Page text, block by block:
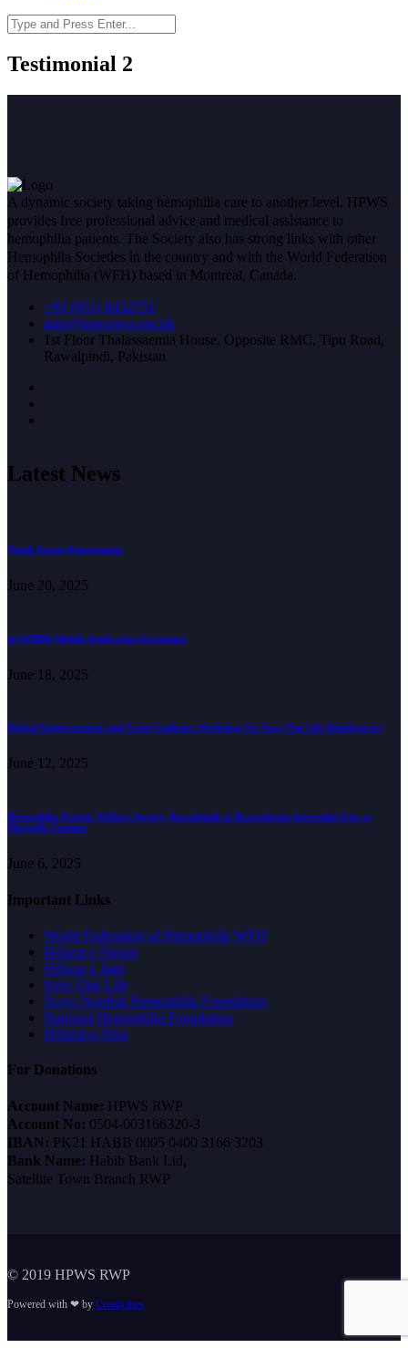
Testimonial 2
A dynamic society taking hemophilia care to another level. HPWS
provides free professional advice and medical assistance to
hemophilia patients. The Society also has strong links with other
Hemophila Societies in the country and with the World Federation
of Hemophilia (WFH) based in Montreal, Canada.
+92 (051) 8432751
info@hpwsrwp.org.pk
1st Floor Thalassaemia House, Opposite RMC, Tipu Road,
Rawalpindi, Pakistan
Latest News
Youth Group Engagement
June 20, 2025
myWBDR Mobile Application Expansion
June 18, 2025
Digital Empowerment and Form Guidance Workshop for Save One Life Beneficiaries
June 12, 2025
Hemophilia Patient Welfare Society, Rawalpindi at Beaconhouse Internship Fair at
Margalla Campus
June 6, 2025
Important Links
World Federation of Hemophilia WFH
Hifazat e Najam
Hifazat a Jaan
Save One Life
Novo Nordisk Hemophilia Foundation
National Hemophilia Foundation
Hifazat-e-Nisa
For Donations
Account Name: HPWS RWP
Account No: 0504-003166320-3
IBAN: PK21 HABB 0005 0400 3166 3203
Bank Name: Habib Bank Ltd,
Satellite Town Branch RWP
© 2019 HPWS RWP
Powered with ❤ by Creativibes